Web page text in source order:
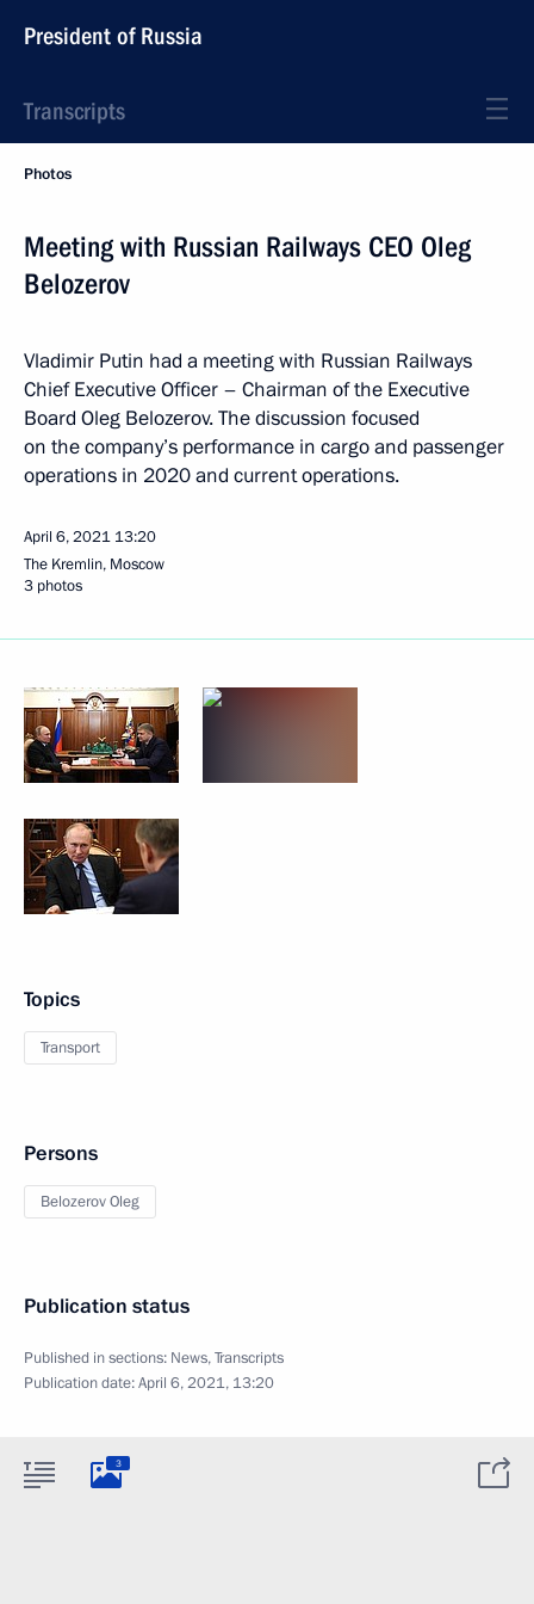
President of Russia
Transcripts
Photos
Meeting with Russian Railways CEO Oleg
Belozerov
Vladimir Putin had a meeting with Russian Railways
Chief Executive Officer – Chairman of the Executive
Board Oleg Belozerov. The discussion focused
on the company’s performance in cargo and passenger
operations in 2020 and current operations.
April 6, 2021 13:20
The Kremlin, Moscow
3 photos
Topics
Transport
Persons
Belozerov Oleg
Publication status
Published in sections: News,Transcripts
Publication date:April 6, 2021, 13:20
3